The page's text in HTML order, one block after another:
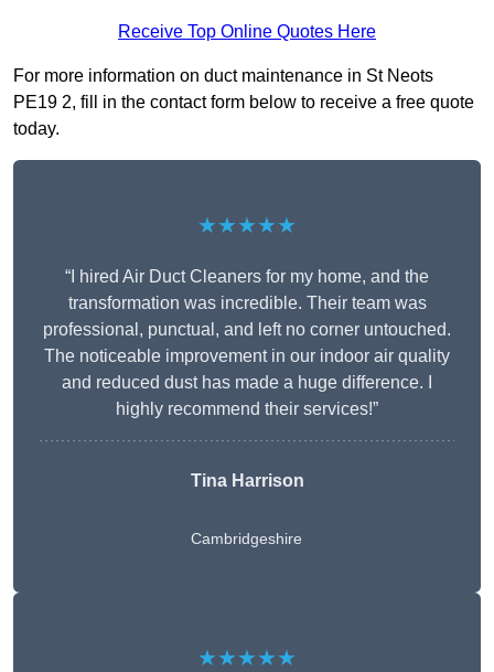
Receive Top Online Quotes Here
For more information on duct maintenance in St Neots
PE19 2, fill in the contact form below to receive a free quote
today.
★★★★★
“I hired Air Duct Cleaners for my home, and the
transformation was incredible. Their team was
professional, punctual, and left no corner untouched.
The noticeable improvement in our indoor air quality
and reduced dust has made a huge difference. I
highly recommend their services!”
Tina Harrison
Cambridgeshire
★★★★★